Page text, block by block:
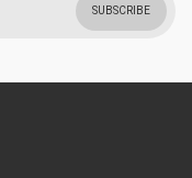
SUBSCRIBE